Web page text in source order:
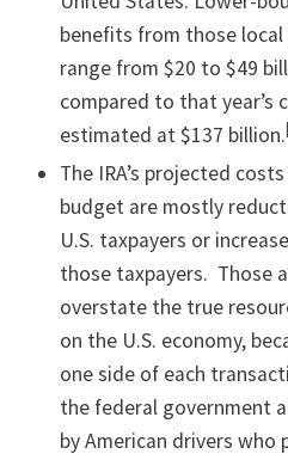
benefits from those
range from $20 to $49
compared to that year’s
estimated at $137 billion.
The IRA’s projected
budget are mostly
U.S. taxpayers or
those taxpayers. Those
overstate the true
on the U.S. economy,
one side of each
the federal government
by American drivers who